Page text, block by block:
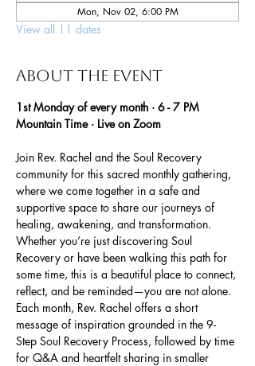
Mon, Nov 02, 6:00 PM
View all 11 dates
About the event
1st Monday of every month · 6 - 7 PM
Mountain Time · Live on Zoom
Join Rev. Rachel and the Soul Recovery
community for this sacred monthly gathering,
where we come together in a safe and
supportive space to share our journeys of
healing, awakening, and transformation.
Whether you’re just discovering Soul
Recovery or have been walking this path for
some time, this is a beautiful place to connect,
reflect, and be reminded—you are not alone.
Each month, Rev. Rachel offers a short
message of inspiration grounded in the 9-
Step Soul Recovery Process, followed by time
for Q&A and heartfelt sharing in smaller